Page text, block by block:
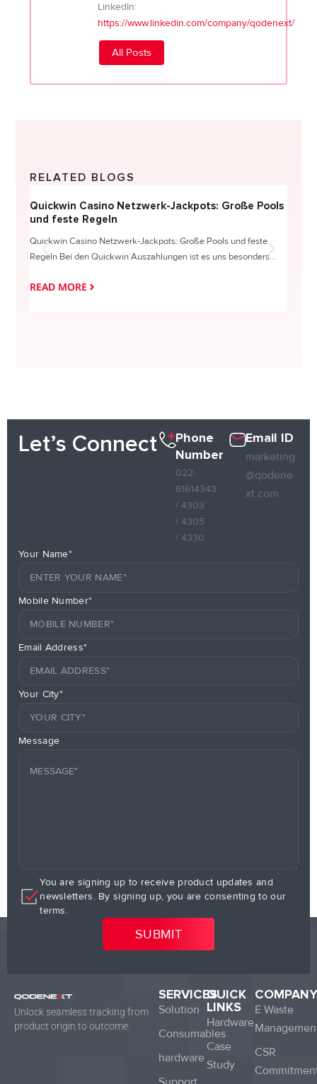
LinkedIn:
https://www.linkedin.com/company/qodenext/
All Posts
RELATED BLOGS
Quickwin Casino Netzwerk-Jackpots: Große Pools
und feste Regeln
Quickwin Casino Netzwerk-Jackpots: Große Pools und feste
Regeln Bei den Quickwin Auszahlungen ist es uns besonders...
READ MORE
Let’s Connect
Phone
Number
022-
61614343
/ 4303
/ 4305
/ 4330
Email ID
marketing
@qodene
xt.com
Your Name*
Mobile Number*
Email Address*
Your City*
Message
You are signing up to receive product updates and
newsletters. By signing up, you are consenting to our
terms.
Unlock seamless tracking from
product origin to outcome.
SERVICES
Solution
Consumables
hardware
QUICK
LINKS
Hardware
Case
Study
COMPANY
E Waste
CSR